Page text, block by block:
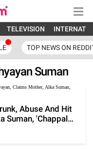
TELEVISION
TOP NEWS ON
Suman
Abuse And Hit
Suman, 'Chappal